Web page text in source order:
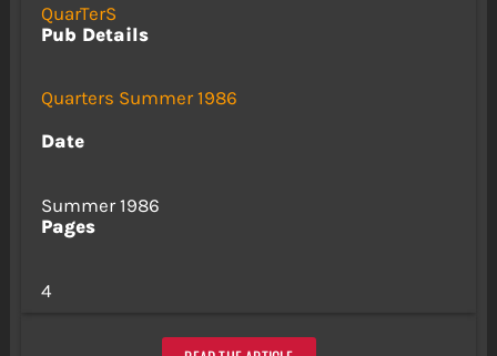
QuarTerS
Pub Details
Quarters Summer 1986
Date
Summer 1986
Pages
4